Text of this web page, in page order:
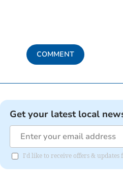
COMMENT
Get your latest local
I'd like to receive offers &